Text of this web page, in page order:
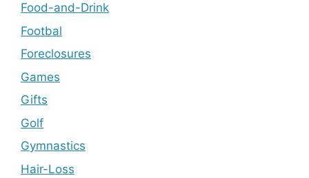
Food-and-Drink
Footbal
Foreclosures
Games
Gifts
Golf
Gymnastics
Hair-Loss